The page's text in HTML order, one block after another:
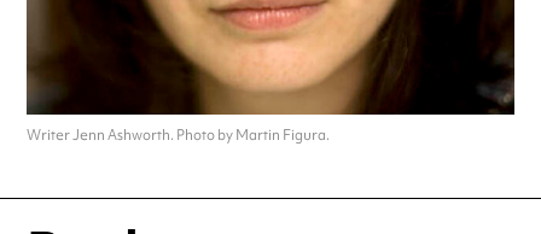
Writer Jenn Ashworth. Photo by Martin Figura.